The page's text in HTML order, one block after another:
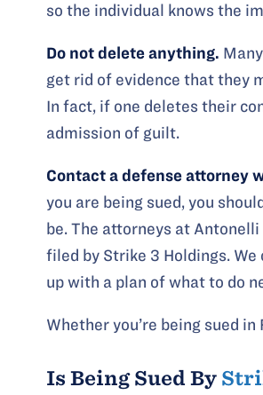
so the individual knows the
Do not delete anything.
get rid of evidence that they
In fact, if one deletes their
admission of guilt.
Contact a defense attorney
you are being sued, you
be. The attorneys at
filed by Strike 3 Holdings.
up with a plan of what to do
Whether you’re being sued
Is Being Sued By